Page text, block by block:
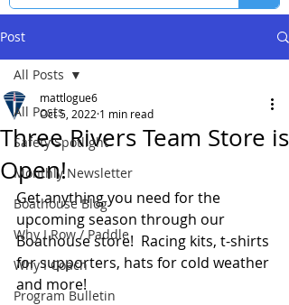
Post
All Posts
Safety Spotlight
Monthly Newsletter
Boathouse Blog
Why I Row / Paddle
Why I Coach
Program Bulletin
All Posts
Three Rivers Team Store is
Open!
mattlogue6
Oct 5, 2022 1 min read
Get anything you need for the
upcoming season through our
Boathouse store!  Racing kits, t-shirts
for supporters, hats for cold weather
and more!